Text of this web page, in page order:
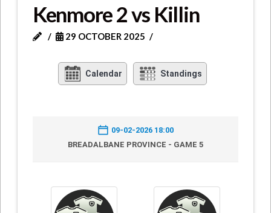
Kenmore 2 vs Killin
29 OCTOBER 2025
Calendar Standings
09-02-2026 18:00
BREADALBANE PROVINCE - GAME 5